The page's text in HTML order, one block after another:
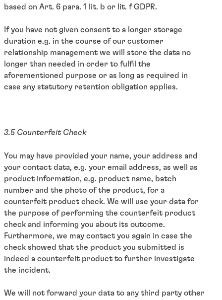
based on Art. 6 para. 1 lit. b or lit. f GDPR.
If you have not given consent to a longer storage
duration e.g. in the course of our customer
relationship management we will store the data no
longer than needed in order to fulfil the
aforementioned purpose or as long as required in
case any statutory retention obligation applies.
3.5 Counterfeit Check
You may have provided your name, your address and
your contact data, e.g. your email address, as well as
product information, e.g. product name, batch
number and the photo of the product, for a
counterfeit product check. We will use your data for
the purpose of performing the counterfeit product
check and informing you about its outcome.
Furthermore, we may contact you again in case the
check showed that the product you submitted is
indeed a counterfeit product to further investigate
the incident.
We will not forward your data to any third party other